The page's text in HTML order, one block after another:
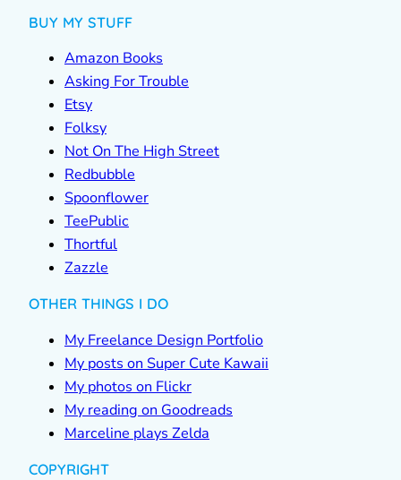
BUY MY STUFF
Amazon Books
Asking For Trouble
Etsy
Folksy
Not On The High Street
Redbubble
Spoonflower
TeePublic
Thortful
Zazzle
OTHER THINGS I DO
My Freelance Design Portfolio
My posts on Super Cute Kawaii
My photos on Flickr
My reading on Goodreads
Marceline plays Zelda
COPYRIGHT